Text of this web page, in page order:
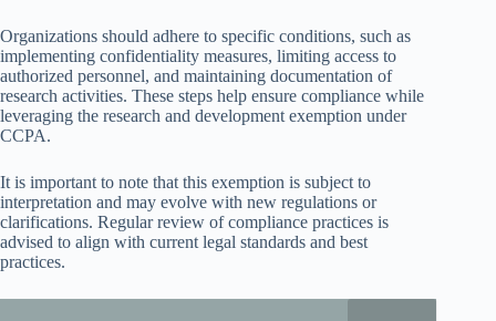
Organizations should adhere to specific conditions, such as
implementing confidentiality measures, limiting access to
authorized personnel, and maintaining documentation of
research activities. These steps help ensure compliance while
leveraging the research and development exemption under
CCPA.
It is important to note that this exemption is subject to
interpretation and may evolve with new regulations or
clarifications. Regular review of compliance practices is
advised to align with current legal standards and best
practices.